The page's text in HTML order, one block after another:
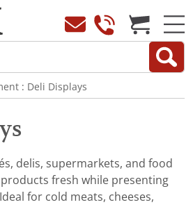
: Deli Displays
delis, supermarkets, and food
fresh while presenting
for cold meats, cheeses,